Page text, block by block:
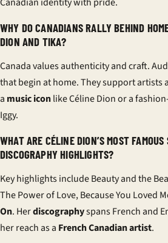
WHY DO CANADIANS RALLY BEHIND
DION AND TIKA?
Canada values authenticity and craft.
that begin at home. They support artists
a music iconlike Céline Dion or a
Iggy.
WHAT ARE CÉLINE DION’S MOST FAMOUS
DISCOGRAPHY HIGHLIGHTS?
Key highlights include Beauty and the
The Power of Love, Because You Loved
On. Herdiscographyspans French and
her reach as a French Canadian artist.